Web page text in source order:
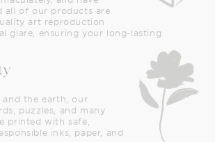
all of our products are
art reproduction
glare, ensuring your long-lasting
and the earth, our
puzzles, and many
printed with safe,
inks, paper, and